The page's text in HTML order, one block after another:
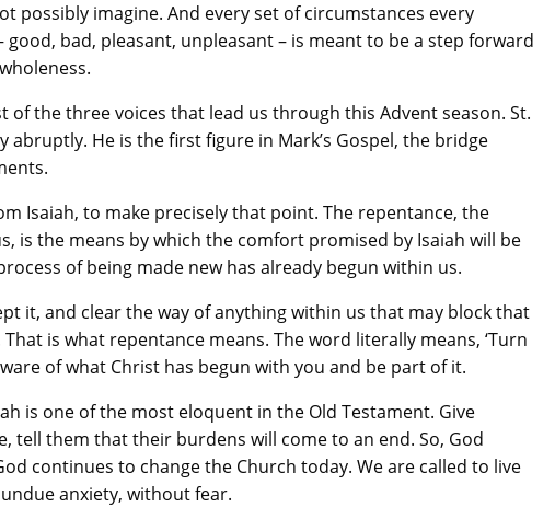
possibly imagine. And every set of circumstances every
bad, pleasant, unpleasant – is meant to be a step forward
the three voices that lead us through this Advent season. St.
abruptly. He is the first figure in Mark’s Gospel, the bridge
Isaiah, to make precisely that point. The repentance, the
is the means by which the comfort promised by Isaiah will be
of being made new has already begun within us.
it, and clear the way of anything within us that may block that
is what repentance means. The word literally means, ‘Turn
of what Christ has begun with you and be part of it.
is one of the most eloquent in the Old Testament. Give
tell them that their burdens will come to an end. So, God
continues to change the Church today. We are called to live
anxiety, without fear.